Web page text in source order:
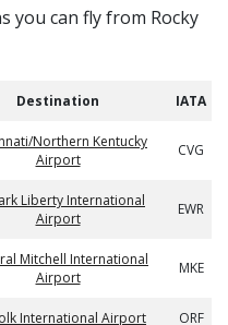
you can fly from Rocky
Destination IATA
Northern Kentucky
Airport
CVG
Liberty International
Airport
EWR
Mitchell International
Airport
MKE
International Airport ORF